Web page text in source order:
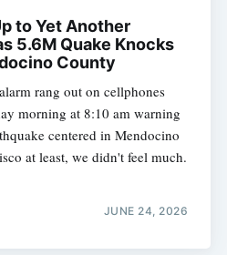
to Yet Another
5.6M Quake Knocks
County
rang out on cellphones
morning at 8:10 am warning
centered in Mendocino
at least, we didn't feel much.
JUNE 24, 2026